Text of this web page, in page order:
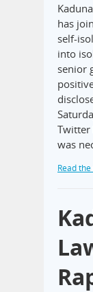
has
self-
into
senior
Twitter
was
Read